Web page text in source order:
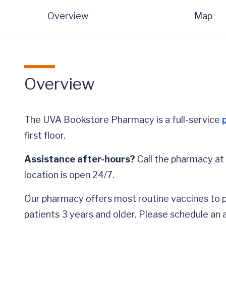
Overview Map
Overview
The UVA Bookstore Pharmacy is a full-service
first floor.
Assistance after-hours? Call the pharmacy
location is open 24/7.
Our pharmacy offers most routine vaccines to
patients 3 years and older. Please schedule an